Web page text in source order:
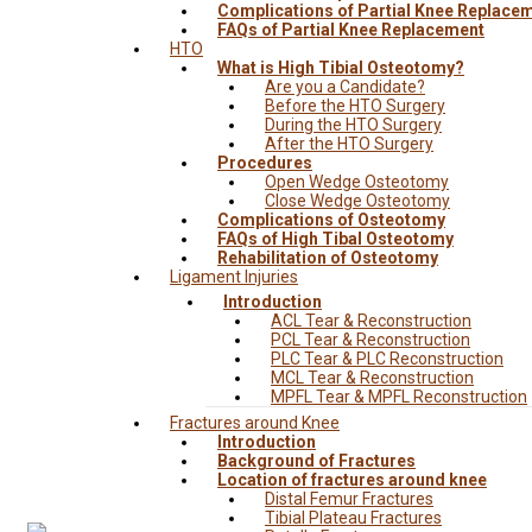
Complications of Partial Knee
FAQs of Partial Knee Replacement
HTO
What is High Tibial Osteotomy?
Are you a Candidate?
Before the HTO Surgery
During the HTO Surgery
After the HTO Surgery
Procedures
Open Wedge Osteotomy
Close Wedge Osteotomy
Complications of Osteotomy
FAQs of High Tibal Osteotomy
Rehabilitation of Osteotomy
Ligament Injuries
Introduction
ACL Tear & Reconstruction
PCL Tear & Reconstruction
PLC Tear & PLC Reconstruction
MCL Tear & Reconstruction
MPFL Tear & MPFL Reconstruction
Fractures around Knee
Introduction
Background of Fractures
Location of fractures around knee
Distal Femur Fractures
Tibial Plateau Fractures